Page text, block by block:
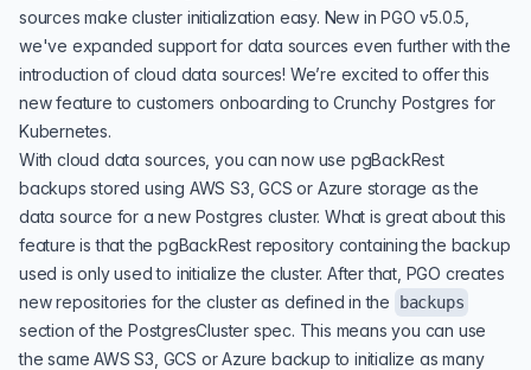
sources make cluster initialization easy. New in PGO v5.0.5,
we've expanded support for data sources even further with the
introduction of cloud data sources! We’re excited to offer this
new feature to customers onboarding toCrunchy Postgres for
Kubernetes.
With cloud data sources, you can now use pgBackRest
backups stored using AWS S3, GCS or Azure storage as the
data source for a new Postgres cluster. What is great about this
feature is that the pgBackRest repository containing the backup
used is only used to initialize the cluster. After that, PGO creates
new repositories for the cluster as defined in the
backups
section of the PostgresCluster spec. This means you can use
the same AWS S3, GCS or Azure backup to initialize as many